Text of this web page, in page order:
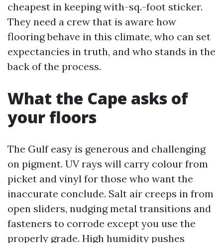
cheapest in keeping with-sq.-foot sticker.
They need a crew that is aware how
flooring behave in this climate, who can set
expectancies in truth, and who stands in the
back of the process.
What the Cape asks of
your floors
The Gulf easy is generous and challenging
on pigment. UV rays will carry colour from
picket and vinyl for those who want the
inaccurate conclude. Salt air creeps in from
open sliders, nudging metal transitions and
fasteners to corrode except you use the
properly grade. High humidity pushes